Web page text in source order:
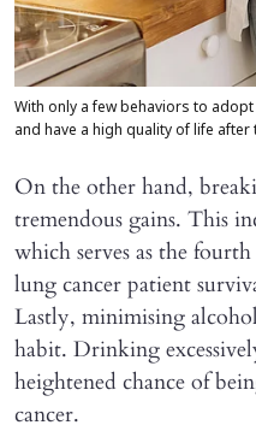
With only a few behaviors to
and have a high quality of life after
On the other hand,
tremendous gains. This
which serves as the
lung cancer patient
Lastly, minimising
habit. Drinking
heightened chance of
cancer.